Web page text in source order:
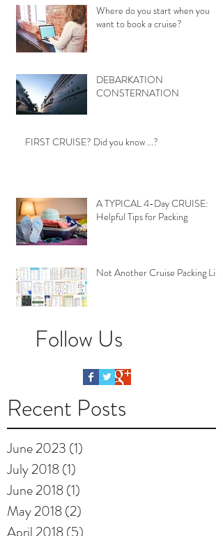
Where do you start when you
want to book a cruise?
DEBARKATION
CONSTERNATION
FIRST CRUISE? Did you know ...?
A TYPICAL 4-Day CRUISE:
Helpful Tips for Packing
Not Another Cruise Packing List
Follow Us
Recent Posts
June 2023 (1)
July 2018(1)
June 2018(1)
May 2018(2)